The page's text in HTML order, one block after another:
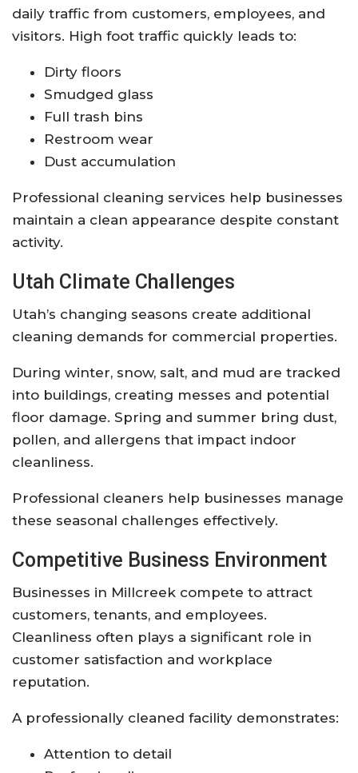
daily traffic from customers, employees, and
visitors. High foot traffic quickly leads to:
Dirty floors
Smudged glass
Full trash bins
Restroom wear
Dust accumulation
Professional cleaning services help businesses
maintain a clean appearance despite constant
activity.
Utah Climate Challenges
Utah’s changing seasons create additional
cleaning demands for commercial properties.
During winter, snow, salt, and mud are tracked
into buildings, creating messes and potential
floor damage. Spring and summer bring dust,
pollen, and allergens that impact indoor
cleanliness.
Professional cleaners help businesses manage
these seasonal challenges effectively.
Competitive Business Environment
Businesses in Millcreek compete to attract
customers, tenants, and employees.
Cleanliness often plays a significant role in
customer satisfaction and workplace
reputation.
A professionally cleaned facility demonstrates:
Attention to detail